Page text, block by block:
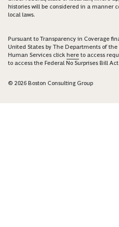
histories will be considered in a manner
local laws.
Pursuant to Transparency in Coverage
United States by The Departments of the
Human Services click here to access
to access the Federal No Surprises Bill
© 2026 Boston Consulting Group